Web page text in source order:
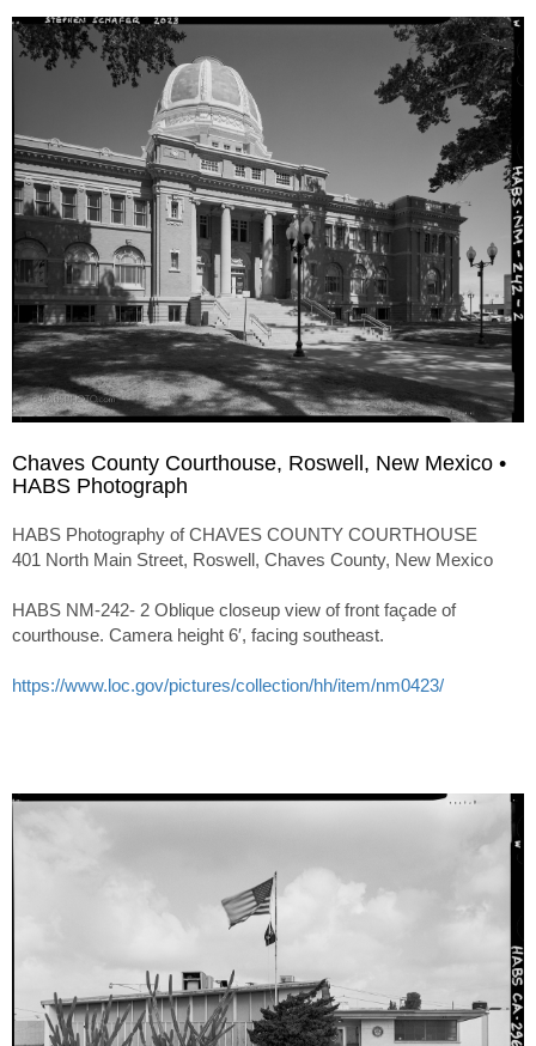
Chaves County Courthouse, Roswell, New Mexico •
HABS Photograph
HABS Photography of CHAVES COUNTY COURTHOUSE
401 North Main Street, Roswell, Chaves County, New Mexico
HABS NM-242- 2 Oblique closeup view of front façade of
courthouse. Camera height 6′, facing southeast.
https://www.loc.gov/pictures/collection/hh/item/nm0423/